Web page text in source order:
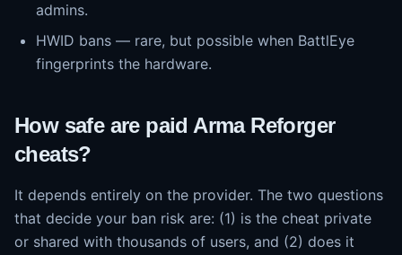
admins.
HWID bans — rare, but possible when BattlEye
fingerprints the hardware.
How safe are paid Arma Reforger
cheats?
It depends entirely on the provider. The two questions
that decide your ban risk are: (1) is the cheat private
or shared with thousands of users, and (2) does it